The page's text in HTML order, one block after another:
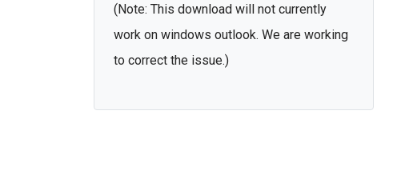
(Note: This download will not currently
work on windows outlook. We are working
to correct the issue.)